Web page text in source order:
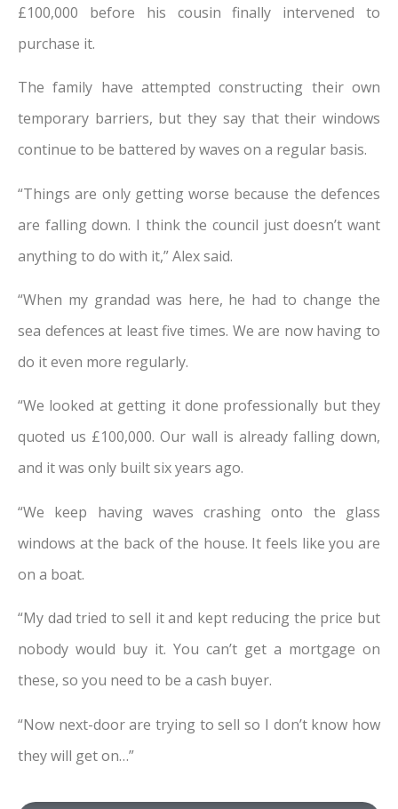
£100,000 before his cousin finally intervened to
purchase it.
The family have attempted constructing their own
temporary barriers, but they say that their windows
continue to be battered by waves on a regular basis.
“Things are only getting worse because the defences
are falling down. I think the council just doesn’t want
anything to do with it,” Alex said.
“When my grandad was here, he had to change the
sea defences at least five times. We are now having to
do it even more regularly.
“We looked at getting it done professionally but they
quoted us £100,000. Our wall is already falling down,
and it was only built six years ago.
“We keep having waves crashing onto the glass
windows at the back of the house. It feels like you are
on a boat.
“My dad tried to sell it and kept reducing the price but
nobody would buy it. You can’t get a mortgage on
these, so you need to be a cash buyer.
“Now next-door are trying to sell so I don’t know how
they will get on…”